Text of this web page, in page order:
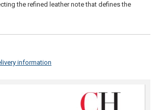
the refined leather note that defines the
information